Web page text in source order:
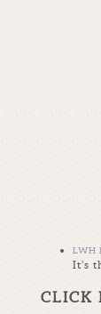
LWH
It’s
CLICK